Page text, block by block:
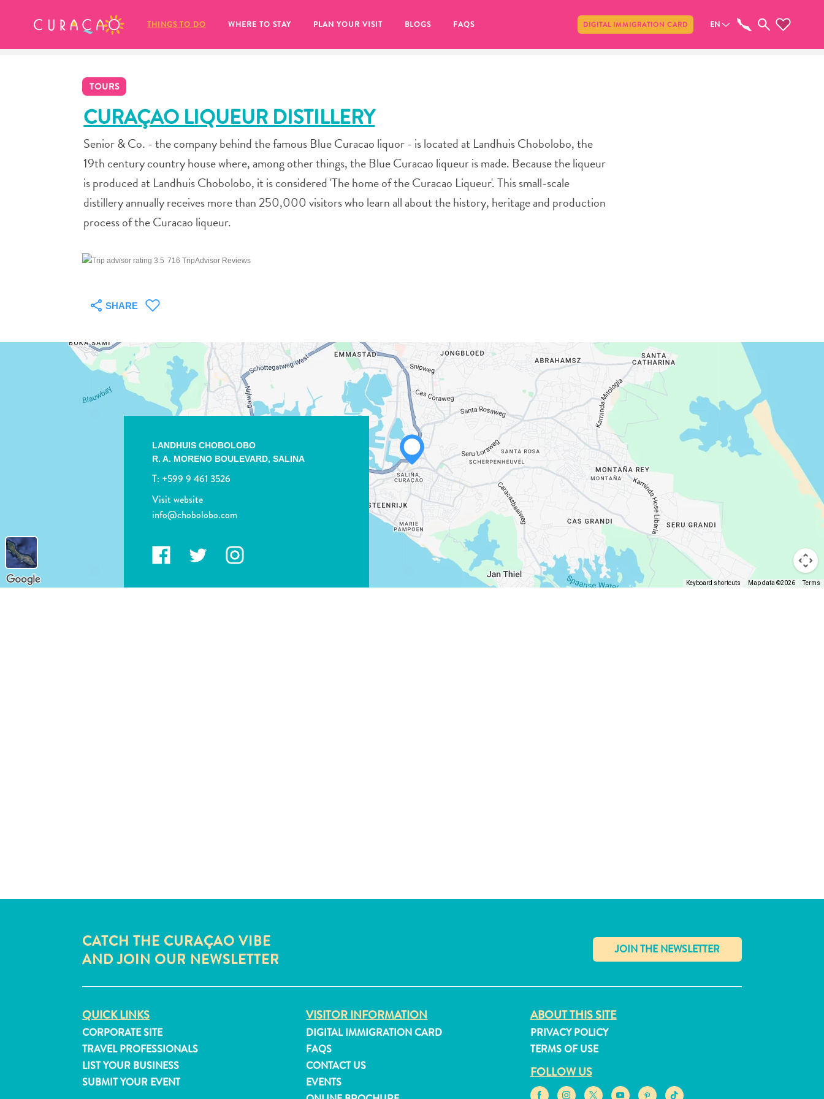
THINGS TO DO WHERE TO STAY PLAN YOUR VISIT BLOGS FAQS DIGITAL IMMIGRATION CARD EN
TOURS
CURAÇAO LIQUEUR DISTILLERY
Senior & Co. - the company behind the famous Blue Curacao liquor - is located at Landhuis Chobolobo, the
19th century country house where, among other things, the Blue Curacao liqueur is made. Because the liqueur
is produced at Landhuis Chobolobo, it is considered 'The home of the Curacao Liqueur'. This small-scale
distillery annually receives more than 250,000 visitors who learn all about the history, heritage and production
process of the Curacao liqueur.
716 TripAdvisor Reviews
SHARE
LANDHUIS CHOBOLOBO
R. A. MORENO BOULEVARD,SALINA
T: +599 9 461 3526
Visit website
info@chobolobo.com
Keyboard shortcuts Map data ©2026 Terms
CATCH THE CURAÇAO VIBE
AND JOIN OUR NEWSLETTER
✕
QUICK LINKS
CORPORATE SITE
TRAVEL PROFESSIONALS
LIST YOUR BUSINESS
SUBMIT YOUR EVENT
VISITOR INFORMATION
DIGITAL IMMIGRATION CARD
FAQS
CONTACT US
EVENTS
ABOUT THIS SITE
PRIVACY POLICY
TERMS OF USE
FOLLOW US
MY FAVORITES Share
of your favorite places to stay yet.